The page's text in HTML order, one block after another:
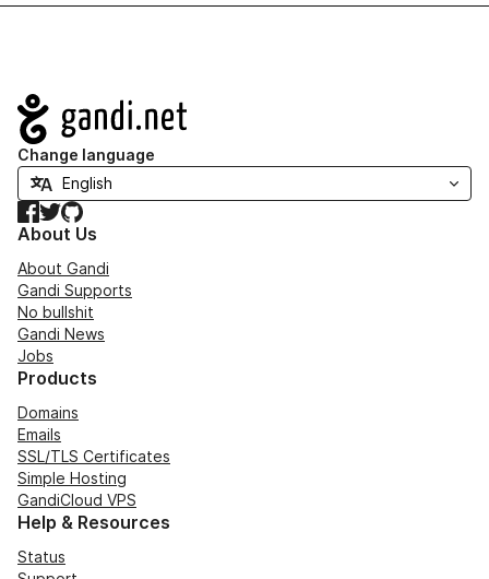
Navigation
Change language
Facebook
TwitterGitHub
About Us
About Gandi
Gandi Supports
No bullshit
Gandi News
Jobs
Products
Domains
Emails
SSL/TLS Certificates
Simple Hosting
GandiCloud VPS
Help & Resources
Status